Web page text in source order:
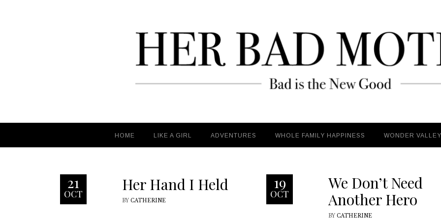
HOME
HOME LIKE A GIRL
LIKE A GIRL ADVENTURES
ADVENTURES WHOLE FAMILY HAPPINESS
WHOLE FAMILY HAPPINESS WONDER VALLEY
WONDER VALLEY
21
OCT Her Hand I Held
BY CATHERINE
19
OCT
We Don’t Need
Another Hero
BY CATHERINE